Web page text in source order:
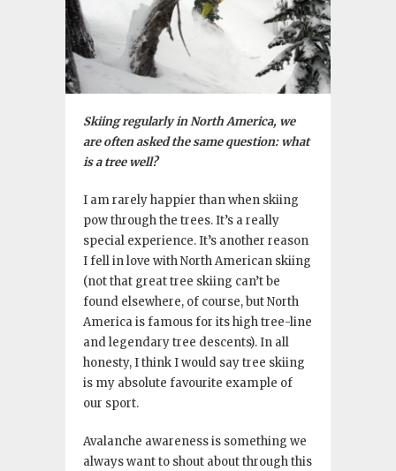
Skiing regularly in North America, we
are often asked the same question: what
is a tree well?
I am rarely happier than when skiing
pow through the trees. It’s a really
special experience. It’s another reason
I fell in love with North American skiing
(not that great tree skiing can’t be
found elsewhere, of course, but North
America is famous for its high tree-line
and legendary tree descents). In all
honesty, I think I would say tree skiing
is my absolute favourite example of
our sport.
Avalanche awareness is something we
always want to shout about through this